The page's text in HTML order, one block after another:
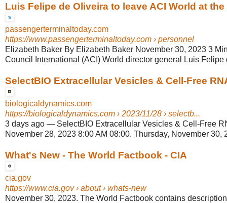
Luis Felipe de Oliveira to leave ACI World at
passengerterminaltoday.com
https://www.passengerterminaltoday.com › personnel
Elizabeth Baker By Elizabeth Baker November 30, 2023 3
Council International (ACI) World director general Luis Felipe
SelectBIO Extracellular Vesicles & Cell-Free
biologicaldynamics.com
https://biologicaldynamics.com › 2023/11/28 › selectb...
3 days ago — SelectBIO Extracellular Vesicles & Cell-Free
November 28, 2023 8:00 AM 08:00. Thursday, November 30,
What's New - The World Factbook - CIA
cia.gov
https://www.cia.gov› about › whats-new
November 30, 2023. The World Factbook contains